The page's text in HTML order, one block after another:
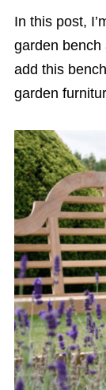
In this post,
garden bench
add this
garden